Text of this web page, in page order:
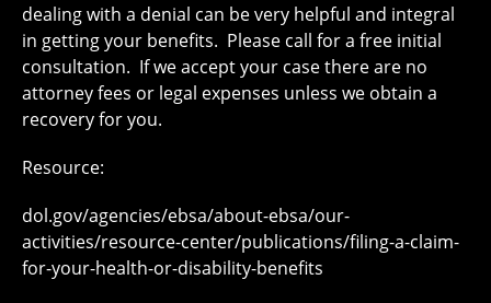
dealing with a denial can be very helpful and integral
in getting your benefits. Please call for a free initial
consultation. If we accept your case there are no
attorney fees or legal expenses unless we obtain a
recovery for you.
Resource:
dol.gov/agencies/ebsa/about-ebsa/our-
activities/resource-center/publications/filing-a-claim-
for-your-health-or-disability-benefits